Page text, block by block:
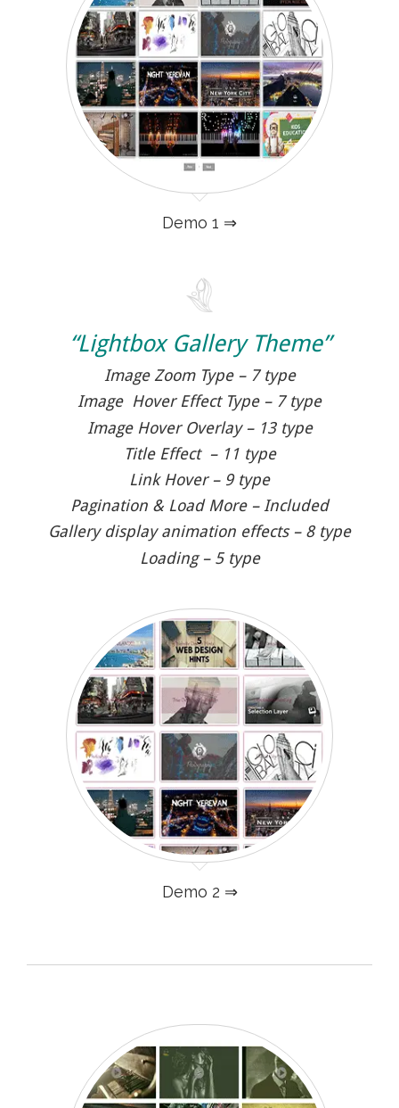
Demo 1 ⇒
“Lightbox Gallery Theme”
Image Zoom Type – 7 type
Image Hover Effect Type – 7 type
Image Hover Overlay – 13 type
Title Effect – 11 type
Link Hover – 9 type
Pagination & Load More – Included
Gallery display animation effects – 8 type
Loading – 5 type
Demo 2 ⇒